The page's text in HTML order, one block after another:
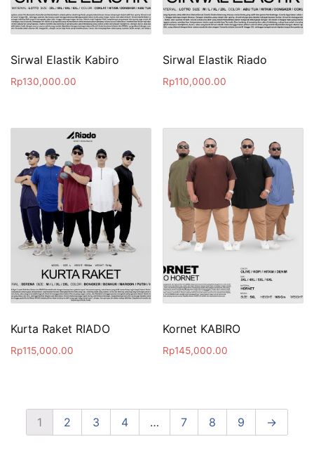
Sirwal Elastik Kabiro
Rp130,000.00
Sirwal Elastik Riado
Rp110,000.00
Kurta Raket RIADO
Rp115,000.00
Kornet KABIRO
Rp145,000.00
1 2 3 4 … 7 8 9 →